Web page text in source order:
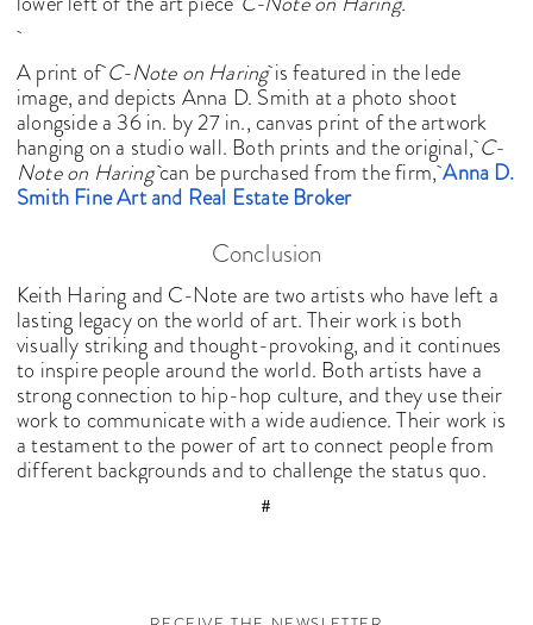
A print ofC-Note on Haringis featured in the lede
image, and depicts Anna D. Smith at a photo shoot
alongside a 36 in. by 27 in., canvas print of the artwork
hanging on a studio wall. Both prints and the original,C-
Note on Haringcan be purchased from the firm,Anna D.
Smith Fine Art and Real Estate Broker
Conclusion
Keith Haring and C-Note are two artists who have left a
lasting legacy on the world of art. Their work is both
visually striking and thought-provoking, and it continues
to inspire people around the world. Both artists have a
strong connection to hip-hop culture, and they use their
work to communicate with a wide audience. Their work is
a testament to the power of art to connect people from
different backgrounds and to challenge the status quo.
#